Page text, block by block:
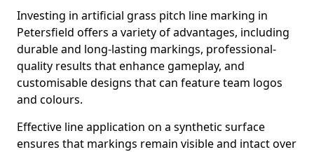
Investing in artificial grass pitch line marking in
Petersfield offers a variety of advantages, including
durable and long-lasting markings, professional-
quality results that enhance gameplay, and
customisable designs that can feature team logos
and colours.
Effective line application on a synthetic surface
ensures that markings remain visible and intact over